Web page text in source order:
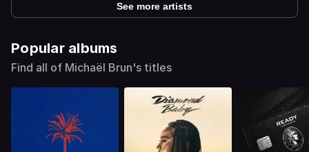
See more artists
Popular albums
Find all of Michaël Brun's titles